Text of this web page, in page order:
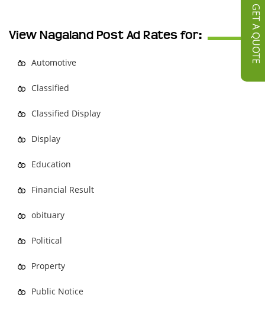
GET A QUOTE
View Nagaland Post Ad Rates for:
Automotive
Classified
Classified Display
Display
Education
Financial Result
obituary
Political
Property
Public Notice